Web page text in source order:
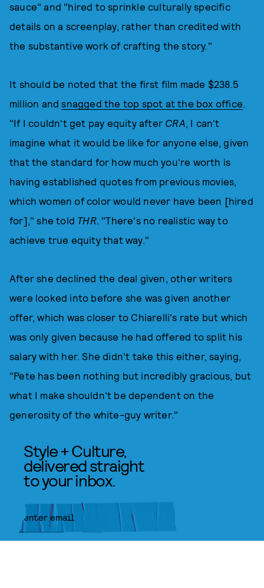
sauce" and "hired to sprinkle culturally specific
details on a screenplay, rather than credited with
the substantive work of crafting the story."
It should be noted that the first film made $238.5
million andsnagged the top spot at the box office.
"If I couldn't get pay equity after CRA, I can't
imagine what it would be like for anyone else, given
that the standard for how much you're worth is
having established quotes from previous movies,
which women of color would never have been [hired
for]," she told THR. "There's no realistic way to
achieve true equity that way."
After she declined the deal given, other writers
were looked into before she was given another
offer, which was closer to Chiarelli's rate but which
was only given because he had offered to split his
salary with her. She didn't take this either, saying,
"Pete has been nothing but incredibly gracious, but
what I make shouldn't be dependent on the
generosity of the white-guy writer."
Style + Culture,
delivered straight
to your inbox.